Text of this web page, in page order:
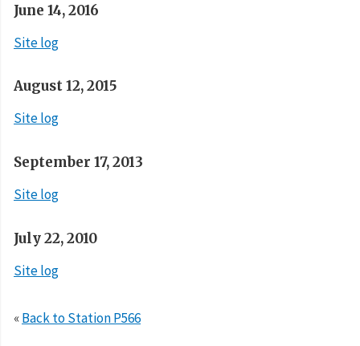
June 14, 2016
Site log
August 12, 2015
Site log
September 17, 2013
Site log
July 22, 2010
Site log
«Back to Station P566